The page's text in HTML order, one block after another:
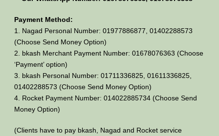
Payment Method:
1. Nagad Personal Number: 01977886877, 01402288573
(Choose Send Money Option)
2. bkash Merchant Payment Number: 01678076363 (Choose
‘Payment’ option)
3. bkash Personal Number: 01711336825, 01611336825,
01402288573 (Choose Send Money Option)
4. Rocket Payment Number: 014022885734 (Choose Send
Money Option)
(Clients have to pay bkash, Nagad and Rocket service